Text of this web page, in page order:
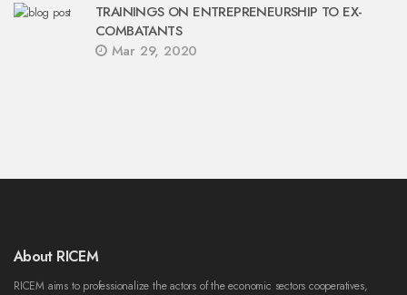
TRAININGS ON ENTREPRENEURSHIP TO EX-
COMBATANTS
Mar 29, 2020
About RICEM
RICEM aims to professionalize the actors of the economic sectors cooperatives,